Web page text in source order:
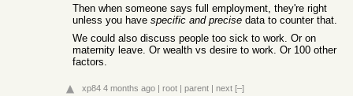
Then when someone says full employment, they're right
unless you have specific and precise data to counter that.
We could also discuss people too sick to work. Or on
maternity leave. Or wealth vs desire to work. Or 100 other
factors.
xp84 4 months ago | root | parent | next [–]